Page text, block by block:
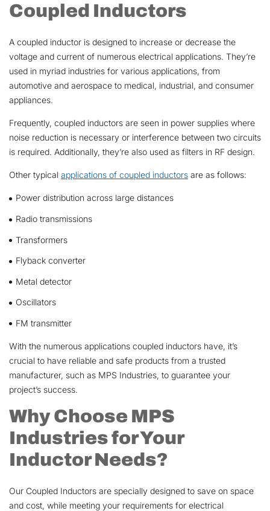
Coupled Inductors
A coupled inductor is designed to increase or decrease the
voltage and current of numerous electrical applications. They’re
used in myriad industries for various applications, from
automotive and aerospace to medical, industrial, and consumer
appliances.
Frequently, coupled inductors are seen in power supplies where
noise reduction is necessary or interference between two circuits
is required. Additionally, they’re also used as filters in RF design.
Other typical applications of coupled inductors are as follows:
Power distribution across large distances
Radio transmissions
Transformers
Flyback converter
Metal detector
Oscillators
FM transmitter
With the numerous applications coupled inductors have, it’s
crucial to have reliable and safe products from a trusted
manufacturer, such as MPS Industries, to guarantee your
project’s success.
Why Choose MPS
Industries for Your
Inductor Needs?
Our Coupled Inductors are specially designed to save on space
and cost, while meeting your requirements for electrical